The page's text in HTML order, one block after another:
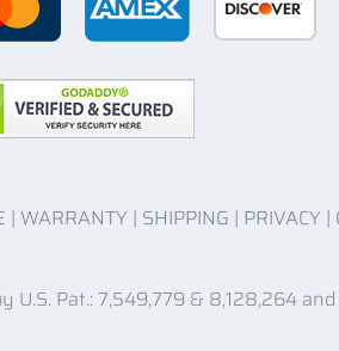
| WARRANTY | SHIPPING | PRIVACY |
U.S. Pat.: 7,549,779 & 8,128,264